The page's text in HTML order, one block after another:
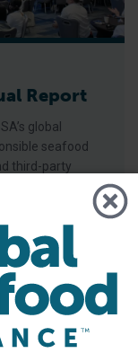
Report
global
seafood
third-party
has released its
practices
that would